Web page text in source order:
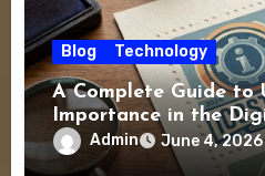
Blog Technology
A Complete Guide to
Importance in the
Admin June 4, 2026